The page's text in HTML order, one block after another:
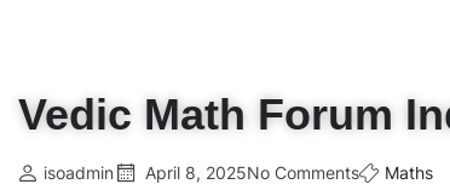
Vedic Math Forum
isoadmin April 8, 2025No Comments Maths